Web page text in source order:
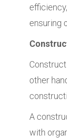
ensuring
other
A
with